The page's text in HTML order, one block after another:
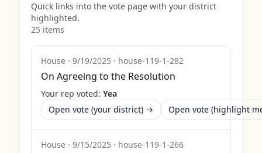
Quick links into the vote page with your district
highlighted.
25 items
House · 9/19/2025 · house-119-1-282
On Agreeing to the Resolution
Your rep voted: Yea
Open vote (your district) →
Open vote (highlight
House · 9/15/2025 · house-119-1-266